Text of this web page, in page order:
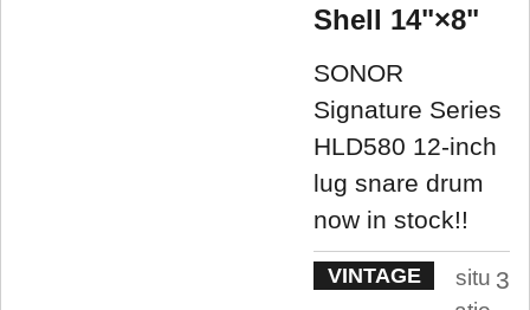
Shell 14"×8"
SONOR
Signature Series
HLD580 12-inch
lug snare drum
now in stock!!
VINTAGE
situ 3